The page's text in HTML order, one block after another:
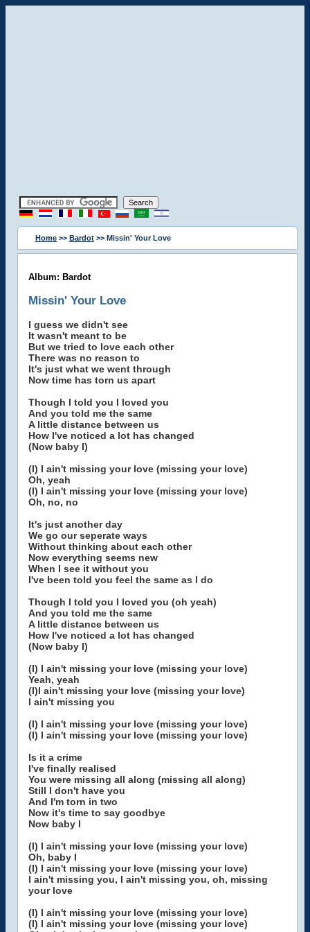
Home >> Bardot >> Missin' Your Love
Album: Bardot
Missin' Your Love
I guess we didn't see
It wasn't meant to be
But we tried to love each other
There was no reason to
It's just what we went through
Now time has torn us apart
Though I told you I loved you
And you told me the same
A little distance between us
How I've noticed a lot has changed
(Now baby I)
(I) I ain't missing your love (missing your love)
Oh, yeah
(I) I ain't missing your love (missing your love)
Oh, no, no
It's just another day
We go our seperate ways
Without thinking about each other
Now everything seems new
When I see it without you
I've been told you feel the same as I do
Though I told you I loved you (oh yeah)
And you told me the same
A little distance between us
How I've noticed a lot has changed
(Now baby I)
(I) I ain't missing your love (missing your love)
Yeah, yeah
(I)I ain't missing your love (missing your love)
I ain't missing you
(I) I ain't missing your love (missing your love)
(I) I ain't missing your love (missing your love)
Is it a crime
I've finally realised
You were missing all along (missing all along)
Still I don't have you
And I'm torn in two
Now it's time to say goodbye
Now baby I
(I) I ain't missing your love (missing your love)
Oh, baby I
(I) I ain't missing your love (missing your love)
I ain't missing you, I ain't missing you, oh, missing
your love
(I) I ain't missing your love (missing your love)
(I) I ain't missing your love (missing your love)